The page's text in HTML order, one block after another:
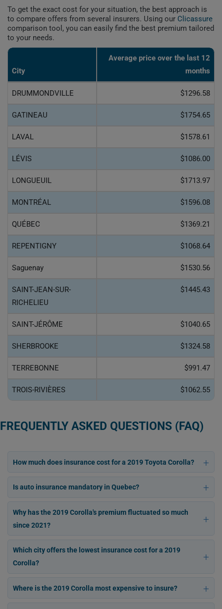
To get the exact cost for your situation, the best approach is
to compare offers from several insurers. Using our Clicassure
comparison tool, you can easily find the best premium tailored
to your needs.
City
Average price over the last 12
months
DRUMMONDVILLE $1296.58
GATINEAU $1754.65
LAVAL $1578.61
LÉVIS $1086.00
LONGUEUIL $1713.97
MONTRÉAL $1596.08
QUÉBEC $1369.21
REPENTIGNY $1068.64
Saguenay $1530.56
SAINT-JEAN-SUR-
RICHELIEU
$1445.43
SAINT-JÉRÔME $1040.65
SHERBROOKE $1324.58
TERREBONNE $991.47
TROIS-RIVIÈRES $1062.55
FREQUENTLY ASKED QUESTIONS (FAQ)
How much does insurance cost for a 2019 Toyota Corolla?
Is auto insurance mandatory in Quebec?
Why has the 2019 Corolla's premium fluctuated so much
since 2021?
Which city offers the lowest insurance cost for a 2019
Corolla?
Where is the 2019 Corolla most expensive to insure?